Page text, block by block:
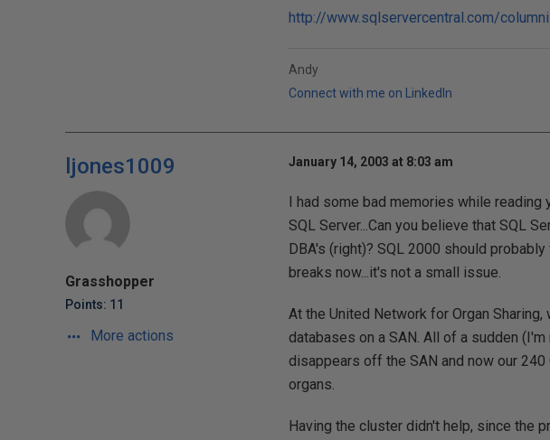
http://www.sqlservercentral.com/
Andy
Connect with me on LinkedIn
ljones1009
Grasshopper
Points: 11
More actions
January 14, 2003 at 8:03 am
I had some bad memories while reading
SQL Server...Can you believe that SQL
DBA's (right)? SQL 2000 should
breaks now...it's not a small issue.
At the United Network for Organ
databases on a SAN. All of a sudden
disappears off the SAN and now our
organs.
Having the cluster didn't help, since the